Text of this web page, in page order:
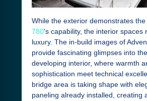
While the exterior demonstrates the
780's capability, the interior spaces
luxury. The in-build images of
provide fascinating glimpses into
developing interior, where warmth
sophistication meet technical
bridge area is taking shape with
paneling already installed, creating